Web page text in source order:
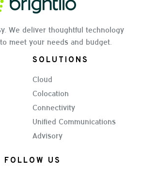
We deliver thoughtful technology
meet your needs and budget.
SOLUTIONS
Cloud
Colocation
Connectivity
Unified Communications
Advisory
FOLLOW US